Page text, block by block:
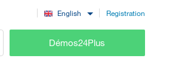
English Registration
Démos24Plus